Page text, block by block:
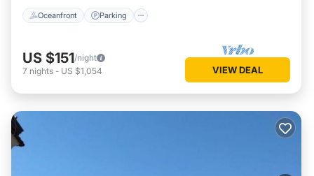
Oceanfront Parking
US $151/night
7 nights - US $1,054 VIEW DEAL